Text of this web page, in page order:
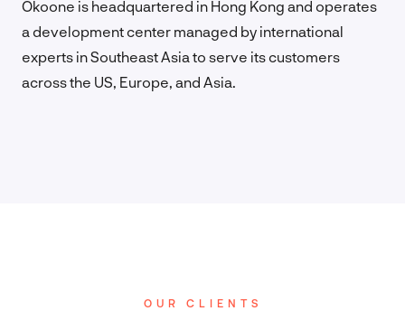
Okoone is headquartered in Hong Kong and operates
a development center managed by international
experts in Southeast Asia to serve its customers
across the US, Europe, and Asia.
OUR CLIENTS